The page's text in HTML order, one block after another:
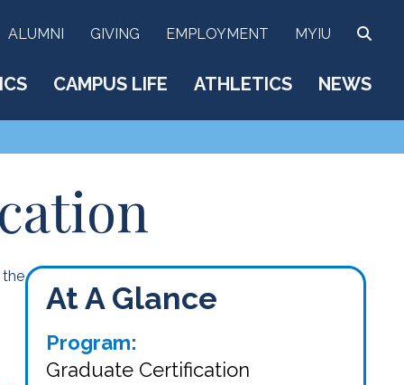
ALUMNI GIVING EMPLOYMENT MYIU
CAMPUS LIFE ATHLETICS NEWS
the
At A Glance
Program:
Graduate Certification